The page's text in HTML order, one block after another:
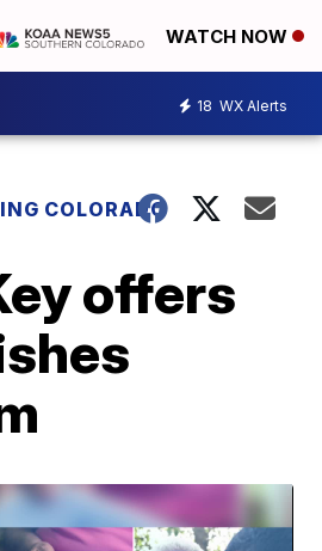
WATCH NOW
18 WX Alerts
COLORADO
offers